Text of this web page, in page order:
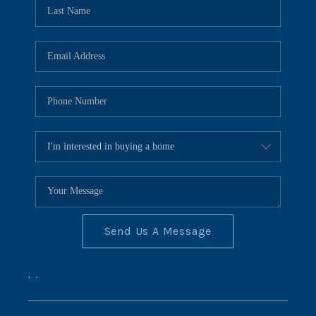
CONNECT
BLOG
Send Us A Message
, ,